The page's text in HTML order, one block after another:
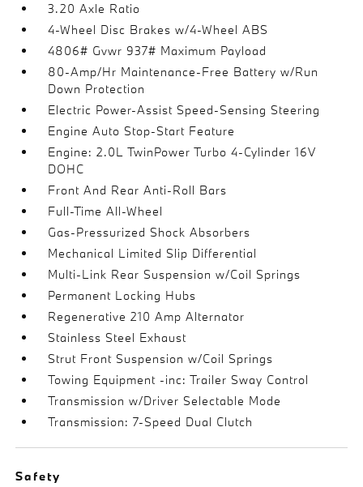
3.20 Axle Ratio
4-Wheel Disc Brakes w/4-Wheel ABS
4806# Gvwr 937# Maximum Payload
80-Amp/Hr Maintenance-Free Battery w/Run
Down Protection
Electric Power-Assist Speed-Sensing Steering
Engine Auto Stop-Start Feature
Engine: 2.0L TwinPower Turbo 4-Cylinder 16V
DOHC
Front And Rear Anti-Roll Bars
Full-Time All-Wheel
Gas-Pressurized Shock Absorbers
Mechanical Limited Slip Differential
Multi-Link Rear Suspension w/Coil Springs
Permanent Locking Hubs
Regenerative 210 Amp Alternator
Stainless Steel Exhaust
Strut Front Suspension w/Coil Springs
Towing Equipment -inc: Trailer Sway Control
Transmission w/Driver Selectable Mode
Transmission: 7-Speed Dual Clutch
Safety